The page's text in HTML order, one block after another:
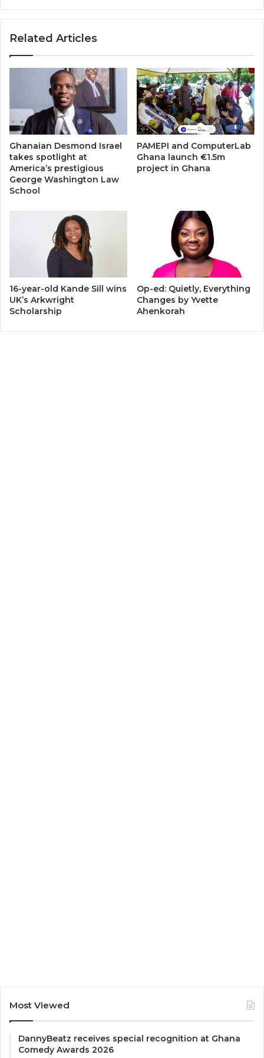
Related Articles
Ghanaian Desmond Israel
takes spotlight at
America’s prestigious
George Washington Law
School
PAMEPI and ComputerLab
Ghana launch €1.5m
project in Ghana
16-year-old Kande Sill wins
UK’s Arkwright
Scholarship
Op-ed: Quietly, Everything
Changes by Yvette
Ahenkorah
Most Viewed
DannyBeatz receives special recognition at Ghana
Comedy Awards 2026